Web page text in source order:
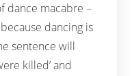
dance macabre –
dancing is
sentence will
killed’ and